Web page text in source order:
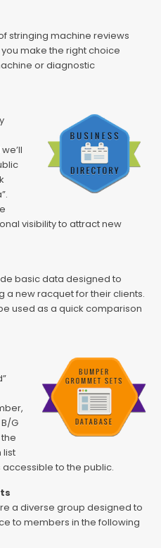
stringing machine reviews
make the right choice
or diagnostic
visibility to attract new
basic data designed to
a new racquet for their clients.
used as a quick comparison
G
list
accessible to the public.
a diverse group designed to
to members in the following